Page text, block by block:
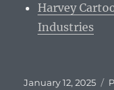
Harvey
Industries
Posted
January 12, 2025